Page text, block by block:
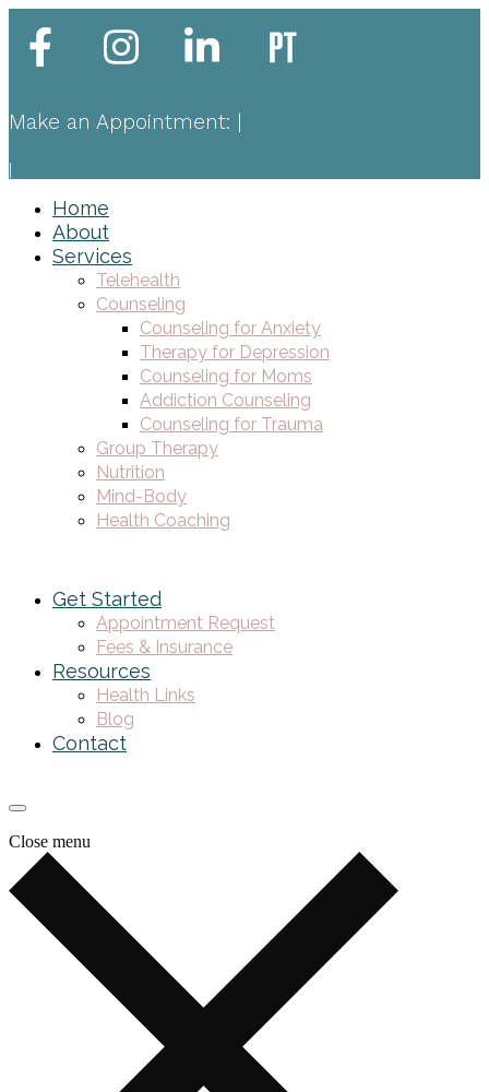
Make an Appointment: |
|
Home
About
Services
Telehealth
Counseling
Counseling for Anxiety
Therapy for Depression
Counseling for Moms
Addiction Counseling
Counseling for Trauma
Group Therapy
Nutrition
Mind-Body
Health Coaching
Get Started
Appointment Request
Fees & Insurance
Resources
Health Links
Blog
Contact
Close menu